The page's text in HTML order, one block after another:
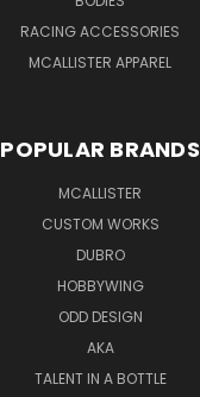
RACING ACCESSORIES
MCALLISTER APPAREL
POPULAR BRANDS
MCALLISTER
CUSTOM WORKS
DUBRO
HOBBYWING
ODD DESIGN
AKA
TALENT IN A BOTTLE